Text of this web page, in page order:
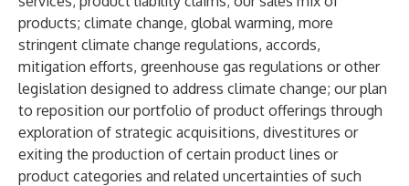
products; climate change, global warming, more
stringent climate change regulations, accords,
mitigation efforts, greenhouse gas regulations or other
legislation designed to address climate change; our plan
to reposition our portfolio of product offerings through
exploration of strategic acquisitions, divestitures or
exiting the production of certain product lines or
product categories and related uncertainties of such